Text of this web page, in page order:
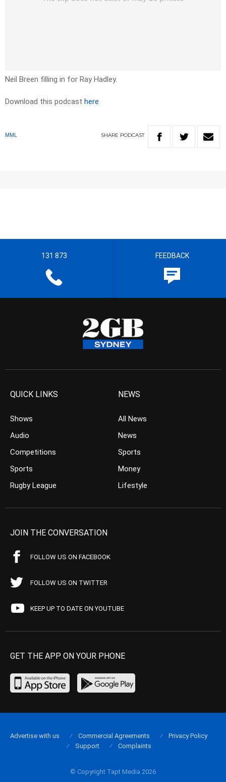
Neil Breen filling in for Ray Hadley.
Download this podcast here
MML SHARE PODCAST
131 873 FEEDBACK
QUICK LINKS
Shows
Audio
Competitions
Sports
Rugby League
NEWS
All News
News
Sports
Money
Lifestyle
JOIN THE CONVERSATION
FOLLOW US ON FACEBOOK
FOLLOW US ON TWITTER
KEEP UP TO DATE ON YOUTUBE
GET THE APP ON YOUR PHONE
© Copyright Tapt Media 2026
Advertise with us Commercial Agreements
Privacy Policy
Support
Complaints